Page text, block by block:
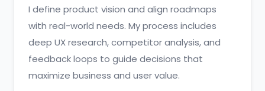
I define product vision and align roadmaps
with real-world needs. My process includes
deep UX research, competitor analysis, and
feedback loops to guide decisions that
maximize business and user value.